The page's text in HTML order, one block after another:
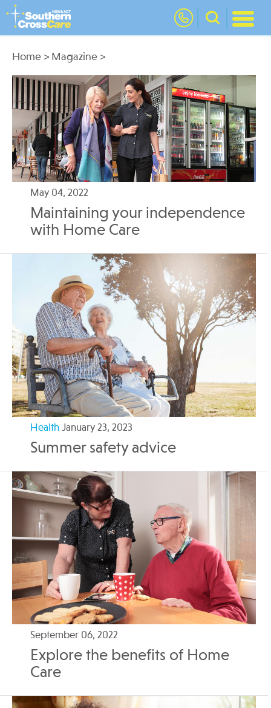
nav
Home > Magazine >
May 04, 2022
Maintaining your independence
with Home Care
Health January 23, 2023
Summer safety advice
September 06, 2022
Explore the benefits of Home
Care